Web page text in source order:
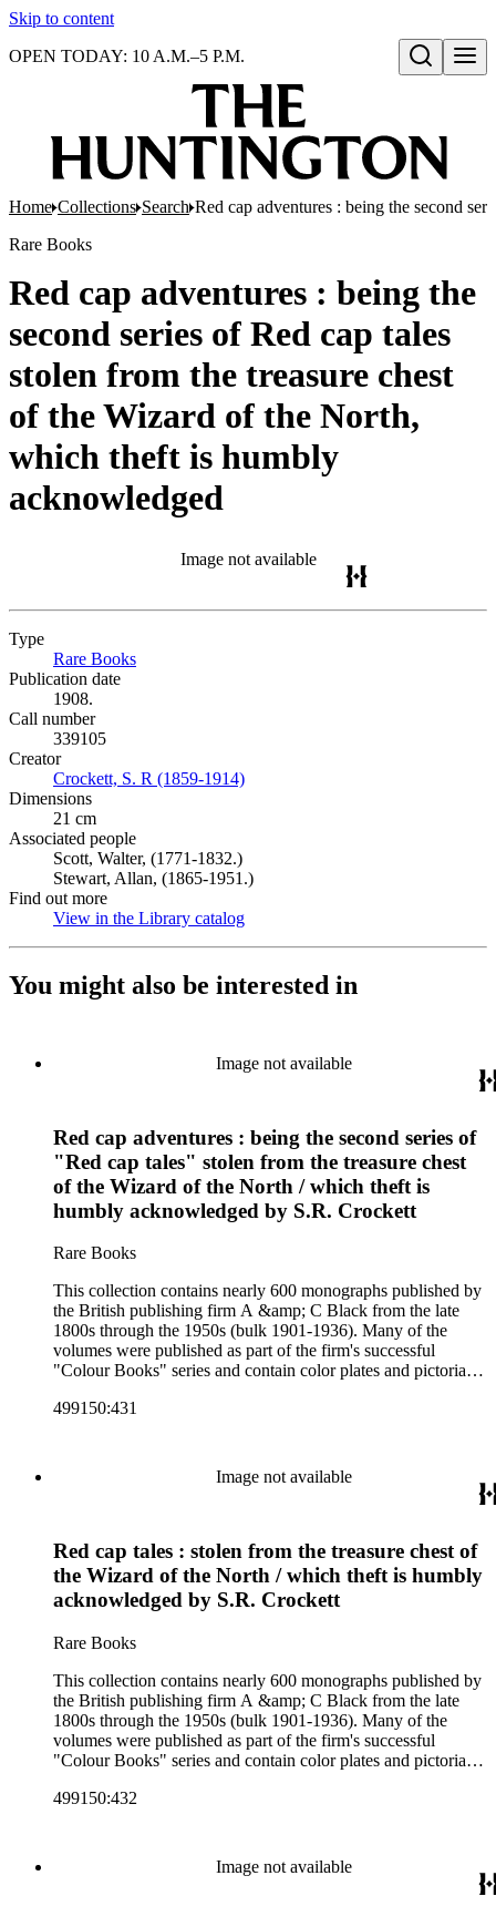
Skip to content
Open search
OPEN TODAY: 10 A.M.–5 P.M.
Home Collections Search Red cap adventures : being the second
Rare Books
Red cap adventures : being the
second series of Red cap tales
stolen from the treasure chest
of the Wizard of the North,
which theft is humbly
acknowledged
Image not available
Type
Rare Books
Publication date
1908.
Call number
339105
Creator
Crockett, S. R (1859-1914)
Dimensions
21 cm
Associated people
Scott, Walter, (1771-1832.)
Stewart, Allan, (1865-1951.)
Find out more
View in the Library catalog
You might also be interested in
Image not available
Red cap adventures : being the second series of
"Red cap tales" stolen from the treasure chest
of the Wizard of the North / which theft is
humbly acknowledged by S.R. Crockett
Rare Books
This collection contains nearly 600 monographs published by
the British publishing firm A &amp; C Black from the late
1800s through the 1950s (bulk 1901-1936). Many of the
volumes were published as part of the firm's successful
"Colour Books" series and contain color plates and pictorial
subjects including travel in Great Britain and abroad,
and other literature (especially juvenile), gardening, military
art and science, recreation, and transportation. Many of the
firm's early 20th century series are represented by items in the
Artist's sketch book series; the "Peeps" series including Peeps
at Many Lands; Beautiful Britain; Black's Popular Series of
Colour Books; and Black's Water-Colour series. The
collection also includes two non-A &amp; C Black imprints
499150:431
Image not available
Red cap tales : stolen from the treasure chest of
the Wizard of the North / which theft is humbly
acknowledged by S.R. Crockett
Rare Books
This collection contains nearly 600 monographs published by
the British publishing firm A &amp; C Black from the late
1800s through the 1950s (bulk 1901-1936). Many of the
volumes were published as part of the firm's successful
"Colour Books" series and contain color plates and pictorial
subjects including travel in Great Britain and abroad,
and other literature (especially juvenile), gardening, military
art and science, recreation, and transportation. Many of the
firm's early 20th century series are represented by items in the
499150:432
Image not available